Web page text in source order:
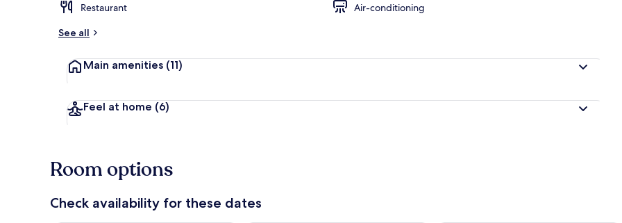
Restaurant
Air-conditioning
See all
Main amenities (11)
Feel at home (6)
Room options
Check availability for these dates